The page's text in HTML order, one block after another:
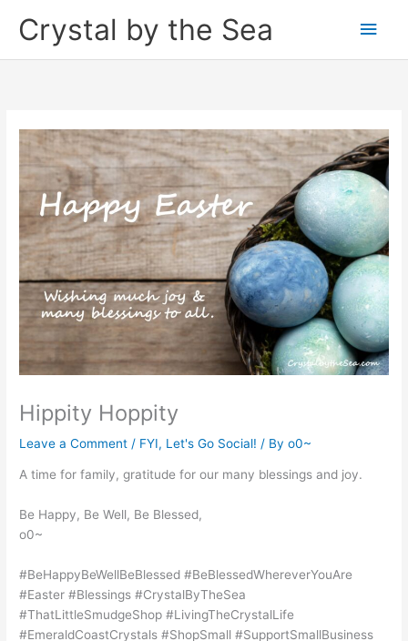
Crystal by the Sea
Main
Hippity Hoppity
Leave a Comment / FYI, Let's Go Social! / Byo0~
A time for family, gratitude for our many blessings and joy.
Be Happy, Be Well, Be Blessed,
o0~
#BeHappyBeWellBeBlessed #BeBlessedWhereverYouAre
#Easter #Blessings #CrystalByTheSea
#ThatLittleSmudgeShop #LivingTheCrystalLife
#EmeraldCoastCrystals #ShopSmall #SupportSmallBusiness